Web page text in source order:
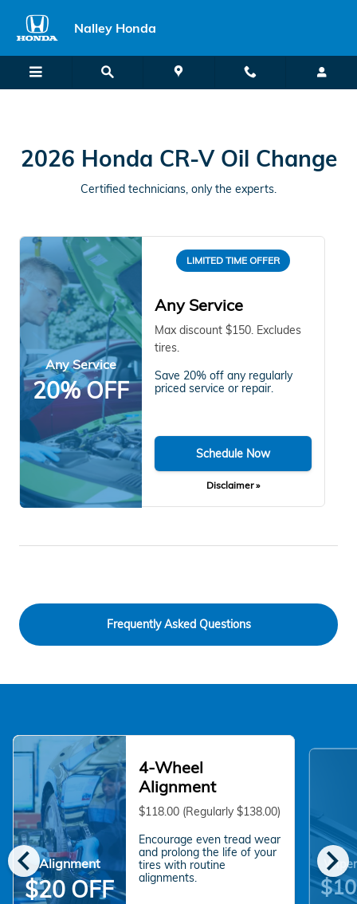
2026 Honda CR-V Oil Change
Nalley Honda
2026 Honda CR-V Oil Change
Certified technicians, only the experts.
Any Service
20% OFF
LIMITED TIME OFFER
Any Service
Max discount $150. Excludes
tires.
Save 20% off any regularly
priced service or repair.
Schedule Now
Disclaimer »
Frequently Asked Questions
chevron_left chevron_right
Alignment
$20 OFF
4-Wheel
Alignment
$118.00 (Regularly $138.00)
Encourage even tread wear
and prolong the life of your
tires with routine
alignments.